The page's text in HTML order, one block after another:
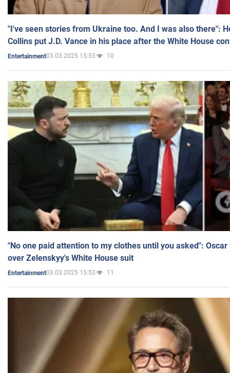
"I've seen stories from Ukraine too. And I was also there":
Collins put J.D. Vance in his place after the White House
Entertainment03.03.2025 15:55 10
"No one paid attention to my clothes until you asked":
over Zelenskyy's White House suit
Entertainment03.03.2025 15:53 11